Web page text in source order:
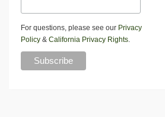
For questions, please see our Privacy
Policy & California Privacy Rights.